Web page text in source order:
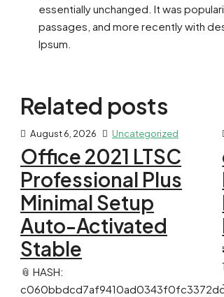
essentially unchanged. It was
passages, and more recently with
Ipsum.
Related posts
August 6, 2026 Uncategorized
Office 2021 LTSC
Professional Plus
Minimal Setup
Auto-Activated
Stable
📎 HASH: